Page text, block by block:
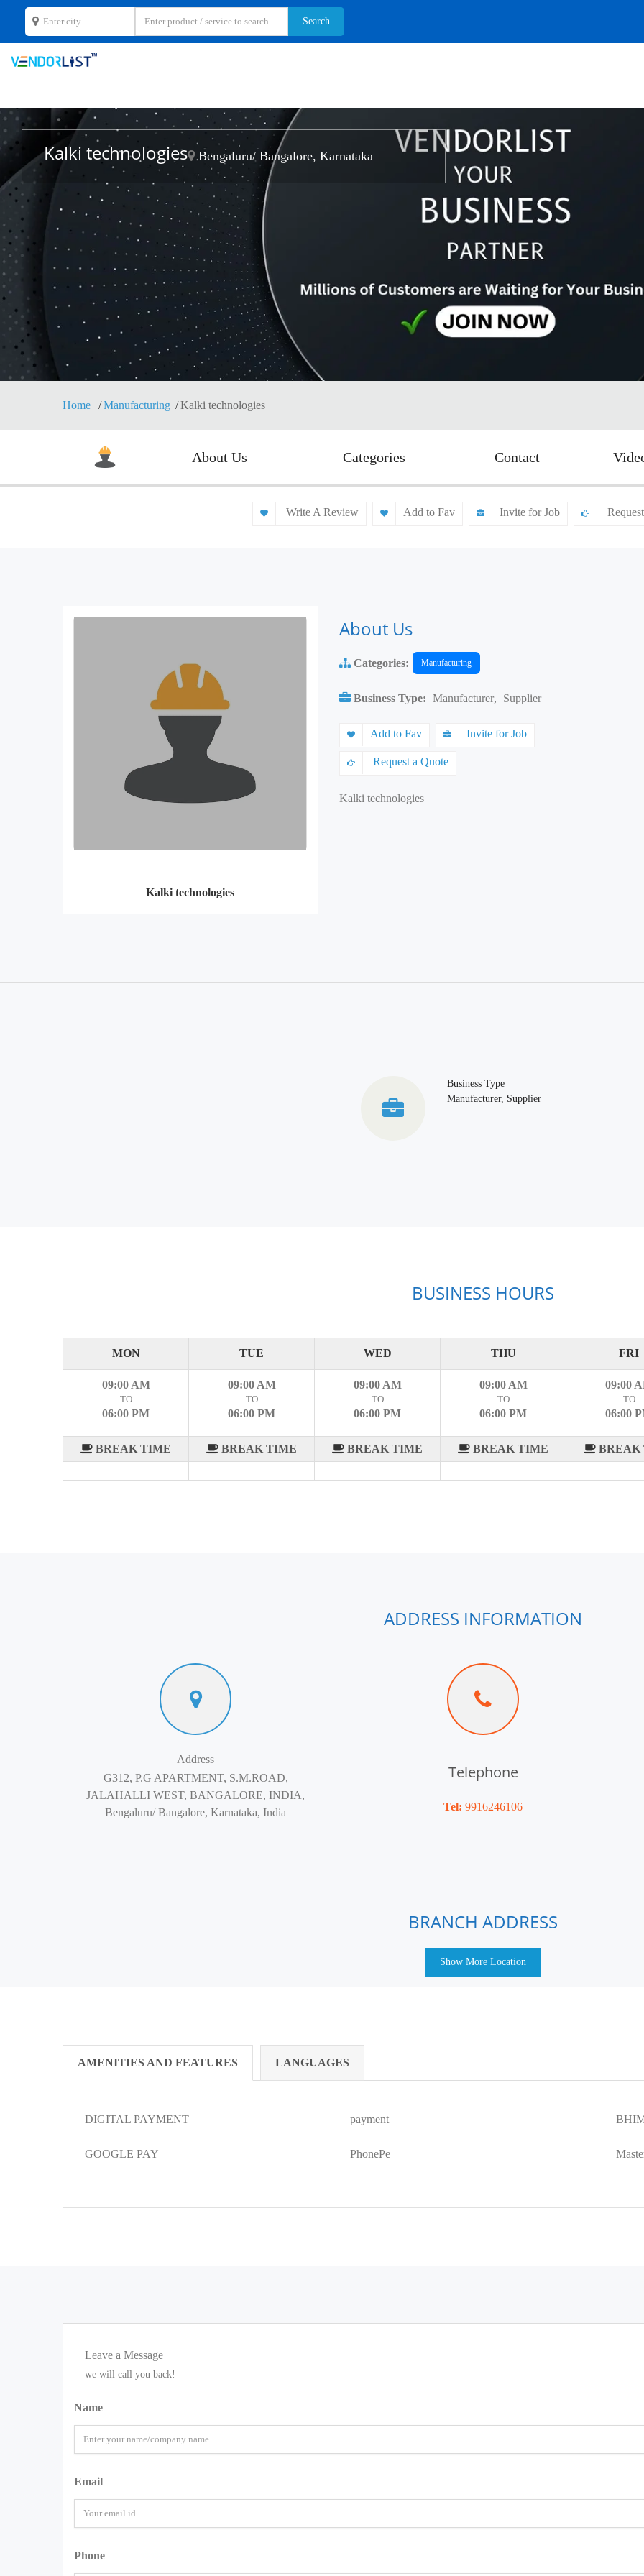
Kalki technologies Bengaluru/ Bangalore, Karnataka
Home Manufacturing Kalki technologies
About Us Categories Contact
Write A Review Add to Fav Invite for Job
Kalki technologies
About Us
Categories: Manufacturing
Business Type: Manufacturer, Supplier
Add to Fav Invite for Job
Request a Quote
Kalki technologies
Business Type
Manufacturer, Supplier
BUSINESS HOURS
MON TUE WED THU FRI
09:00 AM
TO
06:00 PM
BREAK TIME
09:00 AM
TO
06:00 PM
BREAK TIME
09:00 AM
TO
06:00 PM
BREAK TIME
09:00 AM
TO
06:00 PM
BREAK TIME
09:00
TO
06:00
BREAK
ADDRESS INFORMATION
Address
G312, P.G APARTMENT, S.M.ROAD,
JALAHALLI WEST, BANGALORE, INDIA,
Bengaluru/ Bangalore, Karnataka, India
Telephone
Tel: 9916246106
BRANCH ADDRESS
Show More Location
AMENITIES AND FEATURES LANGUAGES
DIGITAL PAYMENT payment
GOOGLE PAY PhonePe
Leave a Message
we will call you back!
Name
Email
Phone